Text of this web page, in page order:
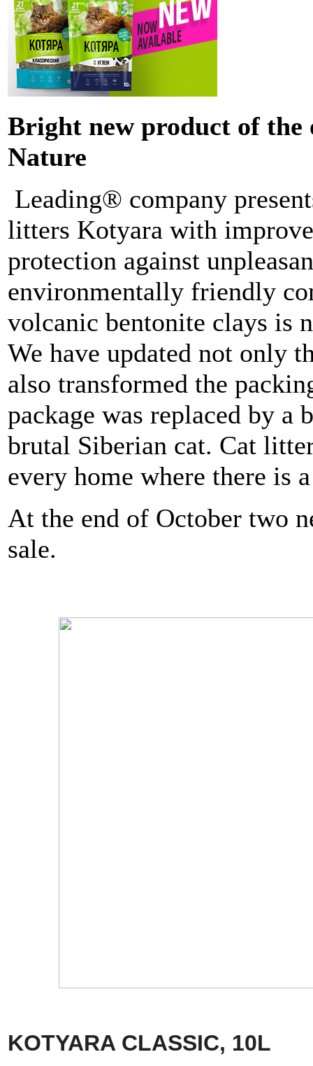
Bright new product of
Nature
Leading® company
litters Kotyara with
protection against
environmentally friendly
volcanic bentonite clays is
We have updated not only
also transformed the
package was replaced by
brutal Siberian cat. Cat
every home where there is
At the end of October two
sale.
KOTYARA CLASSIC, 10L